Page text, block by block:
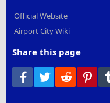
Official Website
Airport City Wiki
Share this page
Facebook
Twitter Reddit